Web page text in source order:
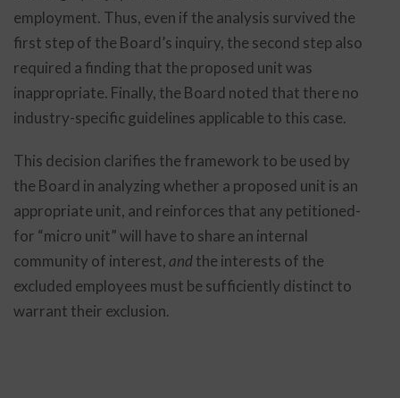
employment. Thus, even if the analysis survived the
first step of the Board’s inquiry, the second step also
required a finding that the proposed unit was
inappropriate. Finally, the Board noted that there no
industry-specific guidelines applicable to this case.
This decision clarifies the framework to be used by
the Board in analyzing whether a proposed unit is an
appropriate unit, and reinforces that any petitioned-
for “micro unit” will have to share an internal
community of interest,andthe interests of the
excluded employees must be sufficiently distinct to
warrant their exclusion.